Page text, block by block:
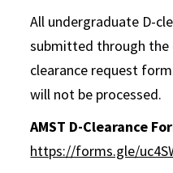
All undergraduate D-
submitted through the
clearance request
will not be processed.
AMST D-Clearance
https://forms.gle/